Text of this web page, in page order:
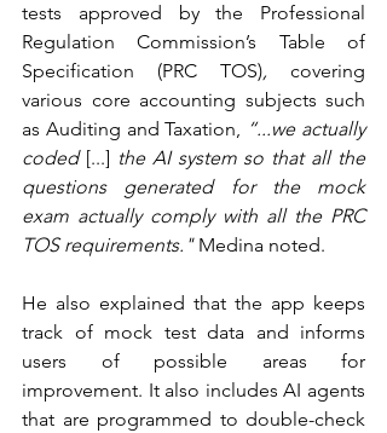
tests approved by the Professional
Regulation Commission’s Table of
Specification (PRC TOS), covering
various core accounting subjects such
as Auditing and Taxation, “...we actually
coded [...] the AI system so that all the
questions generated for the mock
exam actually comply with all the PRC
TOS requirements." Medina noted.
He also explained that the app keeps
track of mock test data and informs
users of possible areas for
improvement. It also includes AI agents
that are programmed to double-check